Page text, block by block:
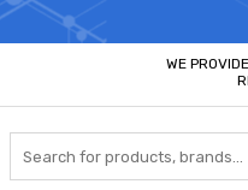
PARTS HOT SEARCH
WE